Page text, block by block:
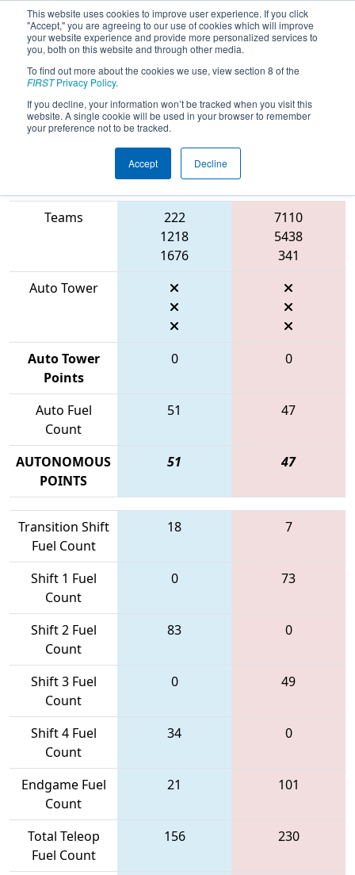
This website uses cookies to improve user experience. If you click
"Accept," you are agreeing to our use of cookies which will improve
your website experience and provide more personalized services to
you, both on this website and through other media.
To find out more about the cookies we use, view section 8 of the
FIRSTPrivacy Policy.
If you decline, your information won’t be tracked when you visit this
website. A single cookie will be used in your browser to remember
your preference not to be tracked.
Accept Decline
2026Qualification Match 66 - FIRST
Mid-Atlantic District Championship
Blue Alliance
Teams
222
1218
1676
7110
5438
341
Auto Tower
Auto Tower
Points
0 0
Auto Fuel
Count
51 47
AUTONOMOUS
POINTS
51 47
Transition Shift
Fuel Count
18 7
Shift 1 Fuel
Count
0 73
Shift 2 Fuel
Count
83 0
Shift 3 Fuel
Count
0 49
Shift 4 Fuel
Count
34 0
Endgame Fuel
Count
21 101
Total Teleop
Fuel Count
156 230